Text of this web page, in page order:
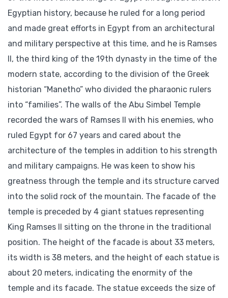
Egyptian history, because he ruled for a long period
and made great efforts in Egypt from an architectural
and military perspective at this time, and he is Ramses
II, the third king of the 19th dynasty in the time of the
modern state, according to the division of the Greek
historian “Manetho” who divided the pharaonic rulers
into “families”. The walls of the Abu Simbel Temple
recorded the wars of Ramses II with his enemies, who
ruled Egypt for 67 years and cared about the
architecture of the temples in addition to his strength
and military campaigns. He was keen to show his
greatness through the temple and its structure carved
into the solid rock of the mountain. The facade of the
temple is preceded by 4 giant statues representing
King Ramses II sitting on the throne in the traditional
position. The height of the facade is about 33 meters,
its width is 38 meters, and the height of each statue is
about 20 meters, indicating the enormity of the
temple and its facade. The statue exceeds the size of